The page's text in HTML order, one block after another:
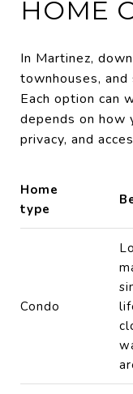
HOME
In Martinez,
townhouses,
Each option can
depends on how
privacy, and
Home
type
Condo